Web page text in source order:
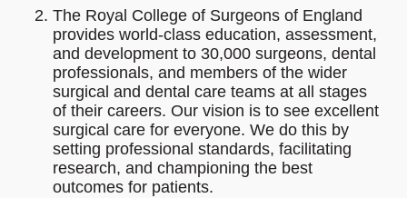
The Royal College of Surgeons of England
provides world-class education, assessment,
and development to 30,000 surgeons, dental
professionals, and members of the wider
surgical and dental care teams at all stages
of their careers. Our vision is to see excellent
surgical care for everyone. We do this by
setting professional standards, facilitating
research, and championing the best
outcomes for patients.